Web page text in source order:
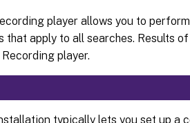
player allows you to
that apply to all searches. Results
player.
typically lets you set up a